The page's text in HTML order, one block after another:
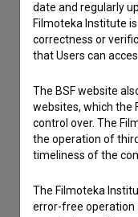
I agree to the
consentto
date and regularly
Filmoteka Institute
correctness or
that Users can
The BSF website
websites, which the
control over. The
the operation of
timeliness of the
The Filmoteka
error-free operation